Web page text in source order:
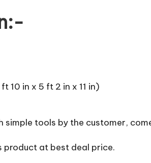
10 in x 5 ft 2 in x 11 in)
simple tools by the customer,
product at best deal price.